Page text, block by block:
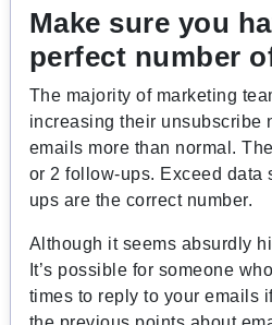
Make sure you
perfect number
The majority of marketing
increasing their unsubscribe
emails more than normal.
or 2 follow-ups. Exceed data
ups are the correct number.
Although it seems absurdly
It’s possible for someone
times to reply to your emails